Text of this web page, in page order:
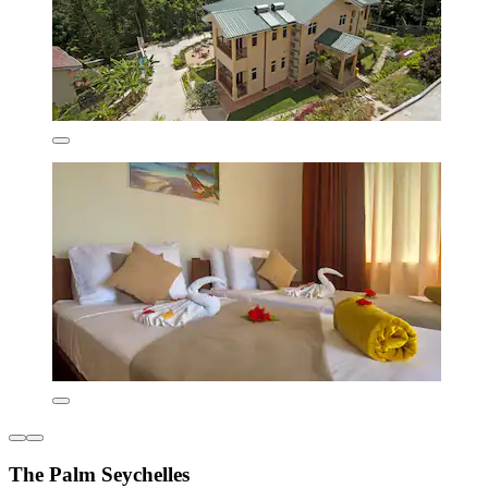
The Palm Seychelles